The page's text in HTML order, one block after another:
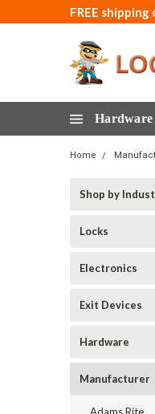
FREE
Hardware
Home
Shop by
Locks
Electronics
Exit Devices
Hardware
Manufacturer